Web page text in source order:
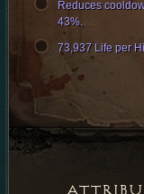
Reduces
43%.
73,937 Life per